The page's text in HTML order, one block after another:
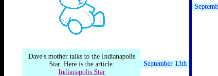
Dave's mother talks to the Indianapolis
Star. Here is the article:
Indianapolis Star
September 13th